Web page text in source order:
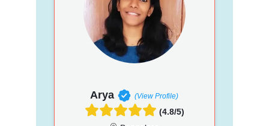
Arya (View Profile)
(4.8/5)